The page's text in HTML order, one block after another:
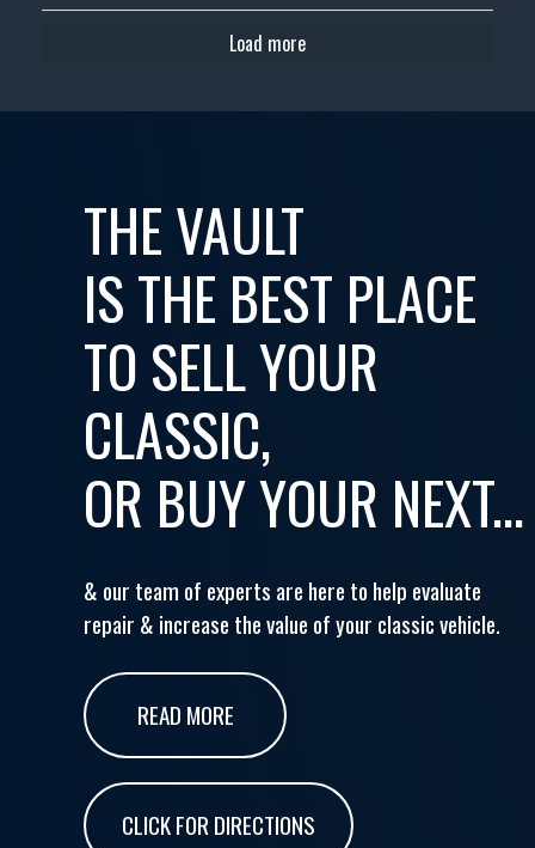
Load more
THE VAULT
IS THE BEST PLACE
TO SELL YOUR
CLASSIC,
OR BUY YOUR NEXT...
& our team of experts are here to help evaluate
repair & increase the value of your classic vehicle.
READ MORE
CLICK FOR DIRECTIONS